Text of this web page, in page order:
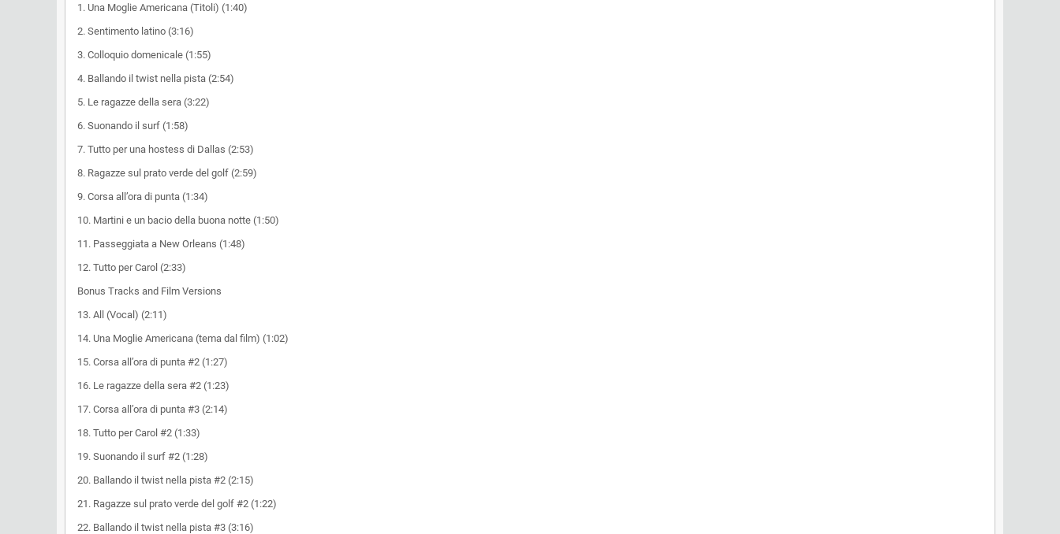
1. Una Moglie Americana (Titoli) (1:40)
2. Sentimento latino (3:16)
3. Colloquio domenicale (1:55)
4. Ballando il twist nella pista (2:54)
5. Le ragazze della sera (3:22)
6. Suonando il surf (1:58)
7. Tutto per una hostess di Dallas (2:53)
8. Ragazze sul prato verde del golf (2:59)
9. Corsa all’ora di punta (1:34)
10. Martini e un bacio della buona notte (1:50)
11. Passeggiata a New Orleans (1:48)
12. Tutto per Carol (2:33)
Bonus Tracks and Film Versions
13. All (Vocal) (2:11)
14. Una Moglie Americana (tema dal film) (1:02)
15. Corsa all’ora di punta #2 (1:27)
16. Le ragazze della sera #2 (1:23)
17. Corsa all’ora di punta #3 (2:14)
18. Tutto per Carol #2 (1:33)
19. Suonando il surf #2 (1:28)
20. Ballando il twist nella pista #2 (2:15)
21. Ragazze sul prato verde del golf #2 (1:22)
22. Ballando il twist nella pista #3 (3:16)